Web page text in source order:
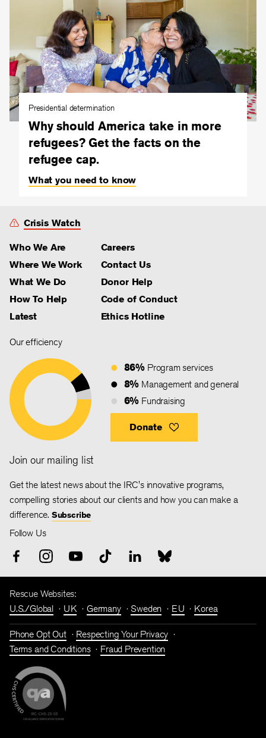
Presidential determination
Why should America take in more
refugees? Get the facts on the
refugee cap.
What you need to know
Crisis Watch
Who We Are
Where We Work
What We Do
How To Help
Latest
Careers
Contact Us
Donor Help
Code of Conduct
Ethics Hotline
Our efficiency
86% Program services
8% Management and general
6% Fundraising
Donate
Join our mailing list
Get the latest news about the IRC's innovative programs,
compelling stories about our clients and how you can make a
difference. Subscribe
Follow Us
Rescue Websites:
U.S./Global
UK Germany Sweden EU Korea
Phone Opt Out
Respecting Your Privacy
Terms and Conditions
Fraud Prevention